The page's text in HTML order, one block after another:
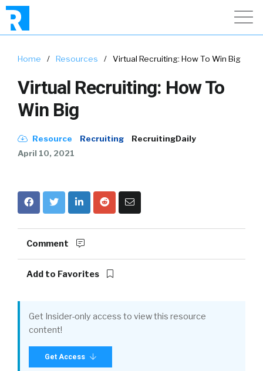
Home / Resources / Virtual Recruiting: How To Win Big
Virtual Recruiting: How To
Win Big
Resource Recruiting
RecruitingDaily
April 10, 2021
Comment
Add to Favorites
Get Insider-only access to view this resource
content!
Get Access